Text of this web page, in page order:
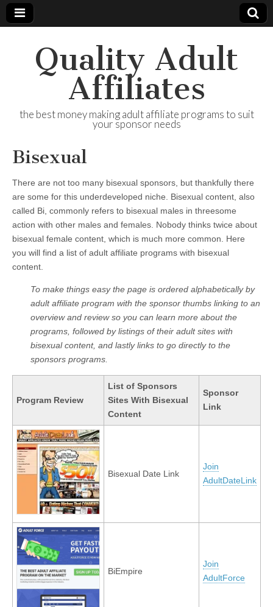
Quality Adult
Affiliates
the best money making adult affiliate programs to suit
your sponsor needs
Bisexual
There are not too many bisexual sponsors, but thankfully there
are some for this underdeveloped niche. Bisexual content, also
called Bi, commonly refers to bisexual males in threesome
action with other males and females. Nobody thinks twice about
bisexual female content, which is much more common. Here
you will find a list of adult affiliate programs with bisexual
content.
To make things easy the page is ordered alphabetically by
adult affiliate program with the sponsor thumbs linking to an
overview and review so you can learn more about the
programs, followed by listings of their adult sites with
bisexual content, and lastly links to go directly to the
sponsors programs.
Program Review
List of Sponsors
Sites With Bisexual
Content
Sponsor
Link
Bisexual Date Link
Join
AdultDateLink
BiEmpire
Join
AdultForce